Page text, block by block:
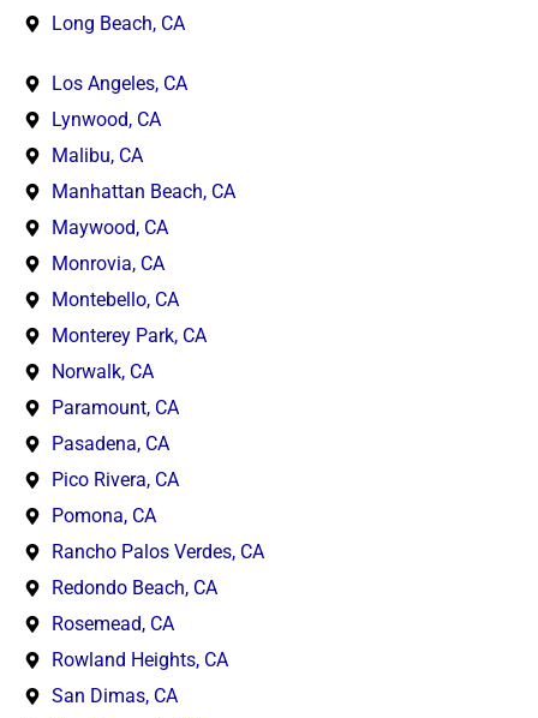
Long Beach, CA
Los Angeles, CA
Lynwood, CA
Malibu, CA
Manhattan Beach, CA
Maywood, CA
Monrovia, CA
Montebello, CA
Monterey Park, CA
Norwalk, CA
Paramount, CA
Pasadena, CA
Pico Rivera, CA
Pomona, CA
Rancho Palos Verdes, CA
Redondo Beach, CA
Rosemead, CA
Rowland Heights, CA
San Dimas, CA